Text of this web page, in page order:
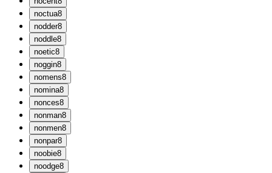
noctua8
nodder8
noddle8
noetic8
noggin8
nomens8
nomina8
nonces8
nonman8
nonmen8
nonpar8
noobie8
noodge8